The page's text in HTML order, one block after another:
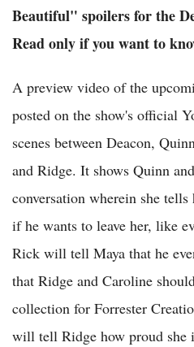
Beautiful" spoilers for the
Read only if you want to
A preview video of the
posted on the show's official
scenes between Deacon,
and Ridge. It shows Quinn
conversation wherein she
if he wants to leave her, like
Rick will tell Maya that he
that Ridge and Caroline
collection for Forrester
will tell Ridge how proud she